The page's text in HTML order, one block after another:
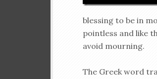
blessing to be in
pointless and like
avoid mourning.
The Greek word